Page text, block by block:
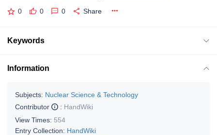
0 0 0 Share
Keywords
Information
Subjects: Nuclear Science & Technology
Contributor
: HandWiki
View Times: 554
Entry Collection: HandWiki